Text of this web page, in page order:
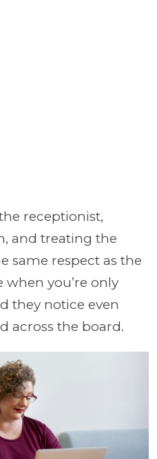
receptionist,
and treating the
same respect as the
you’re only
they notice even
across the board.